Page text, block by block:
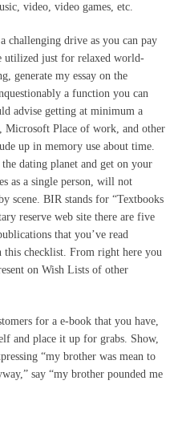
video, video games, etc.
challenging drive as you can pay
utilized just for relaxed world-
generate my essay on the
a function you can
advise getting at minimum a
Microsoft Place of work, and other
up in memory use about time.
dating planet and get on your
as a single person, will not
scene. BIR stands for “Textbooks
reserve web site there are five
that you’ve read
checklist. From right here you
on Wish Lists of other
for a e-book that you have,
and place it up for grabs. Show,
“my brother was mean to
say “my brother pounded me